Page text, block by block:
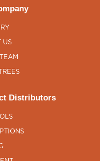
US
Distributors